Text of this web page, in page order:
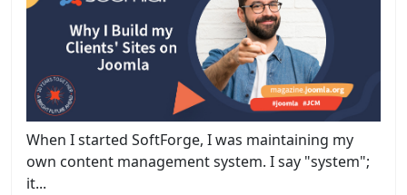
When I started SoftForge, I was maintaining my
own content management system. I say "system";
it...